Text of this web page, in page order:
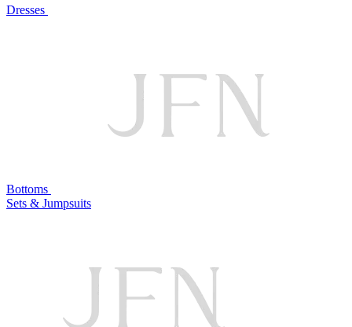
Dresses
Bottoms
Sets & Jumpsuits